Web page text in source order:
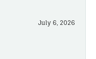
July 6, 2026